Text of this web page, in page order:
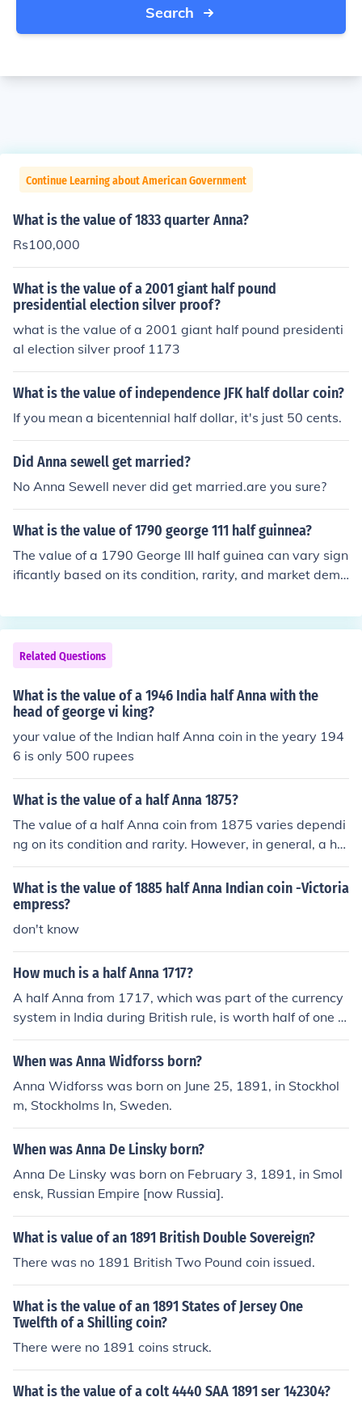
Search
Continue Learning about American Government
What is the value of 1833 quarter Anna?
Rs100,000
What is the value of a 2001 giant half pound
presidential election silver proof?
what is the value of a 2001 giant half pound presidenti
al election silver proof 1173
What is the value of independence JFK half dollar coin?
If you mean a bicentennial half dollar, it's just 50 cents.
Did Anna sewell get married?
No Anna Sewell never did get married.are you sure?
What is the value of 1790 george 111 half guinnea?
The value of a 1790 George III half guinea can vary sign
ificantly based on its condition, rarity, and market dema
al thousand dollars. For an accurate appraisal, it’s advi
sable to consult a coin expert or a reputable coin deale
r.Related Questions
What is the value of a 1946 India half Anna with the
head of george vi king?
your value of the Indian half Anna coin in the yeary 194
6 is only 500 rupees
What is the value of a half Anna 1875?
The value of a half Anna coin from 1875 varies dependi
ng on its condition and rarity. However, in general, a hal
f Anna coin from 1875 can range in value from a few do
llars to around $50 or more for well-preserved specime
ns. It's best to have the coin professionally assessed to
determine its exact value.
What is the value of 1885 half Anna Indian coin -Victoria
empress?
don't know
How much is a half Anna 1717?
A half Anna from 1717, which was part of the currency
system in India during British rule, is worth half of one A
nna. The Anna was a subdivision of the Indian rupee, w
here 16 Annas made up one rupee. As for its historical v
lector demand, but it typically holds more numismatic v
alue today than its original purchasing power.
When was Anna Widforss born?
Anna Widforss was born on June 25, 1891, in Stockhol
m, Stockholms ln, Sweden.
When was Anna De Linsky born?
Anna De Linsky was born on February 3, 1891, in Smol
ensk, Russian Empire [now Russia].
What is value of an 1891 British Double Sovereign?
There was no 1891 British Two Pound coin issued.
What is the value of an 1891 States of Jersey One
Twelfth of a Shilling coin?
There were no 1891 coins struck.
What is the value of a colt 4440 SAA 1891 ser 142304?